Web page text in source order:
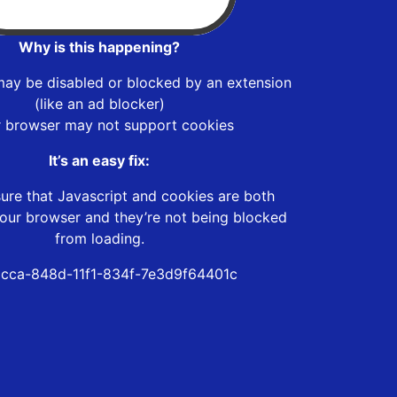
Why is this happening?
be disabled or blocked by an extension
(like an ad blocker)
browser may not support cookies
It’s an easy fix:
that Javascript and cookies are both
browser and they’re not being blocked
from loading.
848d-11f1-834f-7e3d9f64401c